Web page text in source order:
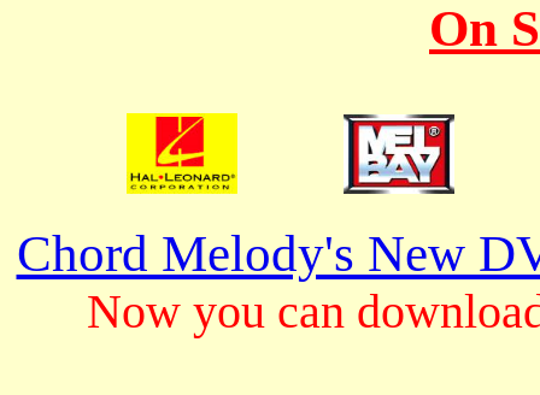
On
Chord Melody's New
Now you can